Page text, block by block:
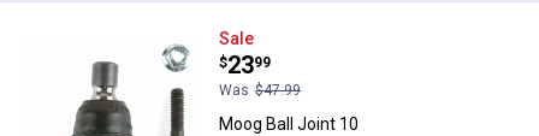
Moog Ball Joint 10
Sale
Price:
$23
.
99
Was $47.99
Moog Ball Joint 10